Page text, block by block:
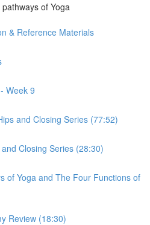
of Yoga
& Reference Materials
Week 9
and Closing Series (77:52)
Closing Series (28:30)
of Yoga and The Four Functions of
Review (18:30)